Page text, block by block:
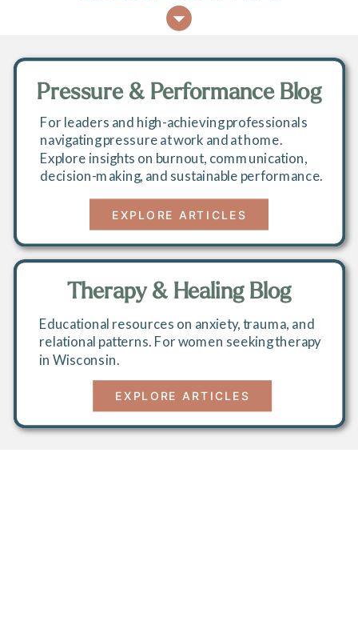
Pressure & Performance Blog
Therapy & Healing Blog
For leaders and high-achieving professionals
navigating pressure at work and at home.
Explore insights on burnout, communication,
decision-making, and sustainable performance.
EXPLORE ARTICLES
Educational resources on anxiety, trauma, and
relational patterns. For women seeking therapy
in Wisconsin.
EXPLORE ARTICLES